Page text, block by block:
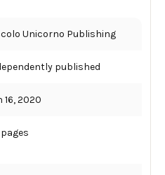
Unicorno Publishing
published
16, 2020
pages